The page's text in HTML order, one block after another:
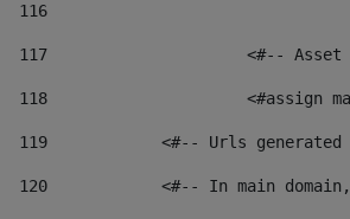
116
117 <#--
118 <#assign
119
<#-- Urls
120
<#-- In main